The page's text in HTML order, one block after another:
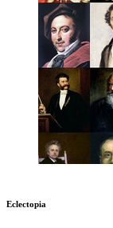
Eclectopia